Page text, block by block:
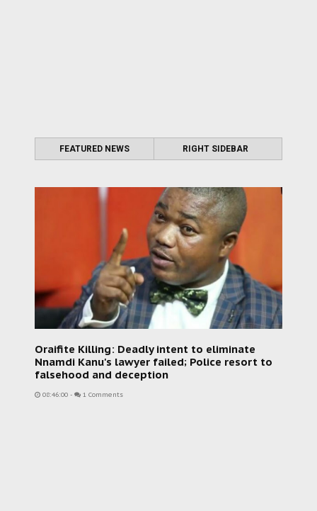
FEATURED NEWS RIGHT SIDEBAR
Oraifite Killing: Deadly intent to eliminate
Nnamdi Kanu's lawyer failed; Police resort to
falsehood and deception
08:46:00 - 1 Comments